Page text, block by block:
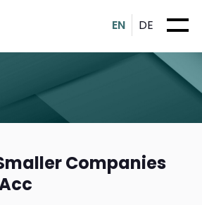
EN DE
Companies